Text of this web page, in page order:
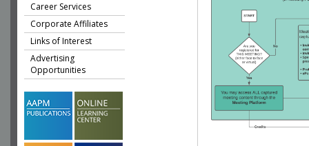
Career Services
Corporate Affiliates
Links of Interest
Advertising
Opportunities